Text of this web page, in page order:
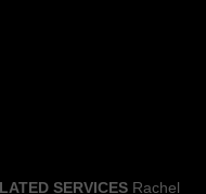
SERVICES Rachel